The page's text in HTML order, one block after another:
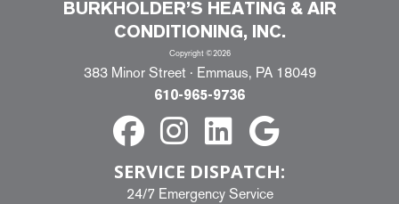
BURKHOLDER’S HEATING & AIR
CONDITIONING, INC.
Copyright ©2026
383 Minor Street · Emmaus, PA 18049
610-965-9736
SERVICE DISPATCH:
24/7 Emergency Service